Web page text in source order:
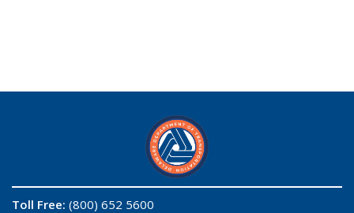
Toll Free: (800) 652 5600